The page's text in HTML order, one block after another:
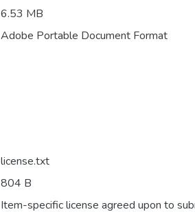
6.53 MB
Adobe Portable Document Format
license.txt
804 B
Item-specific license agreed upon to